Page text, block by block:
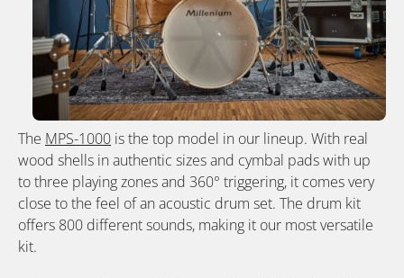
The MPS-1000 is the top model in our lineup. With real
wood shells in authentic sizes and cymbal pads with up
to three playing zones and 360° triggering, it comes very
close to the feel of an acoustic drum set. The drum kit
offers 800 different sounds, making it our most versatile
kit.